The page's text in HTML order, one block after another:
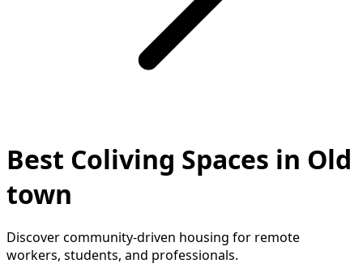
Best Coliving Spaces in Old
town
Discover community-driven housing for remote
workers, students, and professionals.